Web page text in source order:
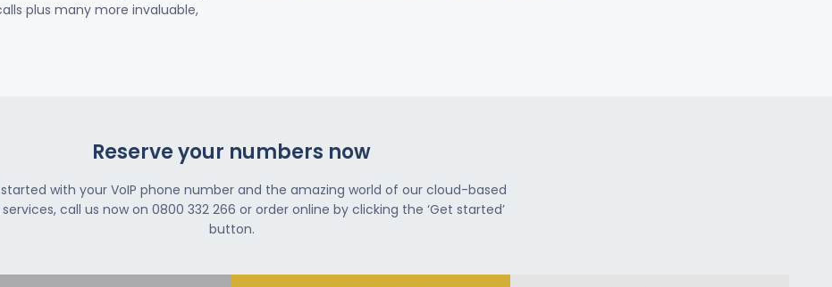
plus many more invaluable,
Reserve your numbers now
with your VoIP phone number and the amazing world of our cloud-based
call us now on 0800 332 266 or order online by clicking the ‘Get started’
button.